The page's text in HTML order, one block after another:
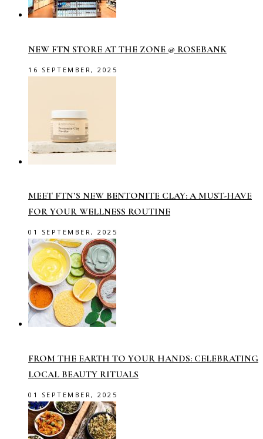
NEW FTN STORE AT THE ZONE @ ROSEBANK
16 SEPTEMBER, 2025
MEET FTN’S NEW BENTONITE CLAY: A MUST-HAVE
FOR YOUR WELLNESS ROUTINE
01 SEPTEMBER, 2025
FROM THE EARTH TO YOUR HANDS: CELEBRATING
LOCAL BEAUTY RITUALS
01 SEPTEMBER, 2025